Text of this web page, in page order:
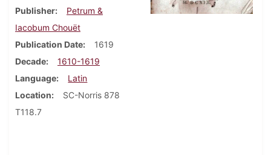
Publisher
Petrum &
Iacobum Chouët
Publication Date
1619
Decade
1610-1619
Language
Latin
Location
SC-Norris 878
T118.7